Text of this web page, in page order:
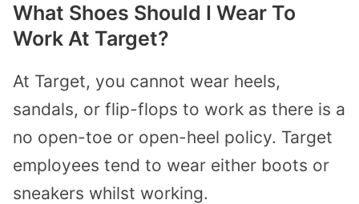
What Shoes Should I Wear To
Work At Target?
At Target, you cannot wear heels,
sandals, or flip-flops to work as there is a
no open-toe or open-heel policy. Target
employees tend to wear either boots or
sneakers whilst working.